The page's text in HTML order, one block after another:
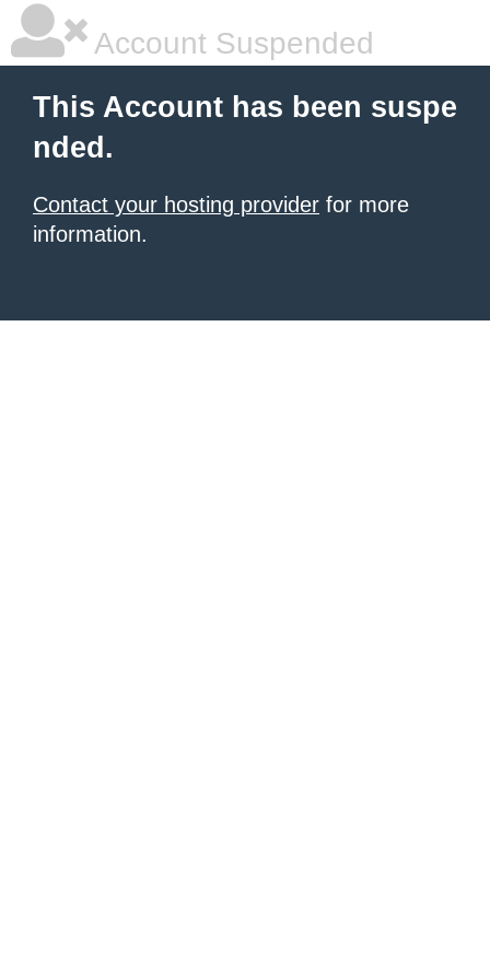
Account Suspended
This Account has been suspe
nded.
Contact your hosting provider for more
information.